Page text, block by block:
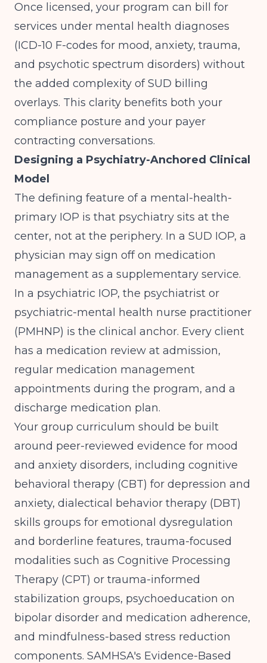
Once licensed, your program can bill for
services under mental health diagnoses
(ICD-10 F-codes for mood, anxiety, trauma,
and psychotic spectrum disorders) without
the added complexity of SUD billing
overlays. This clarity benefits both your
compliance posture and your payer
contracting conversations.
Designing a Psychiatry-Anchored Clinical
Model
The defining feature of a mental-health-
primary IOP is that psychiatry sits at the
center, not at the periphery. In a SUD IOP, a
physician may sign off on medication
management as a supplementary service.
In a psychiatric IOP, the psychiatrist or
psychiatric-mental health nurse practitioner
(PMHNP) is the clinical anchor. Every client
has a medication review at admission,
regular medication management
appointments during the program, and a
discharge medication plan.
Your group curriculum should be built
around peer-reviewed evidence for mood
and anxiety disorders, including cognitive
behavioral therapy (CBT) for depression and
anxiety, dialectical behavior therapy (DBT)
skills groups for emotional dysregulation
and borderline features, trauma-focused
modalities such as Cognitive Processing
Therapy (CPT) or trauma-informed
stabilization groups, psychoeducation on
bipolar disorder and medication adherence,
and mindfulness-based stress reduction
components. SAMHSA's Evidence-Based